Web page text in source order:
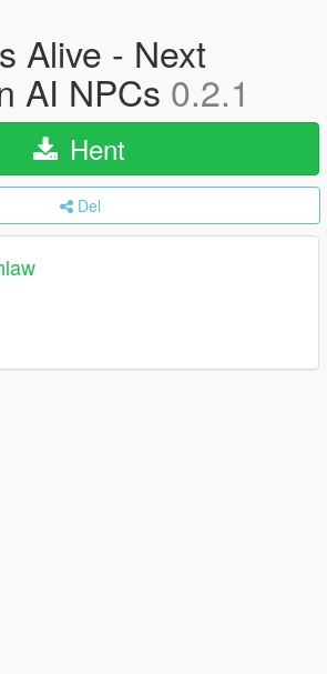
Alive - Next
AI NPCs 0.2.1
Hent
Del